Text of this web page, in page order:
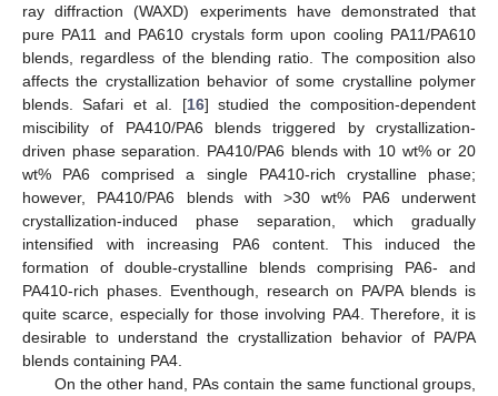
ray diffraction (WAXD) experiments have demonstrated that
pure PA11 and PA610 crystals form upon cooling PA11/PA610
blends, regardless of the blending ratio. The composition also
affects the crystallization behavior of some crystalline polymer
blends. Safari et al. [16] studied the composition-dependent
miscibility of PA410/PA6 blends triggered by crystallization-
driven phase separation. PA410/PA6 blends with 10 wt% or 20
wt% PA6 comprised a single PA410-rich crystalline phase;
however, PA410/PA6 blends with >30 wt% PA6 underwent
crystallization-induced phase separation, which gradually
intensified with increasing PA6 content. This induced the
formation of double-crystalline blends comprising PA6- and
PA410-rich phases. Eventhough, research on PA/PA blends is
quite scarce, especially for those involving PA4. Therefore, it is
desirable to understand the crystallization behavior of PA/PA
blends containing PA4.
On the other hand, PAs contain the same functional groups,